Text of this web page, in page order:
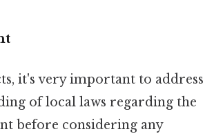
it's very important to address
of local laws regarding the
before considering any